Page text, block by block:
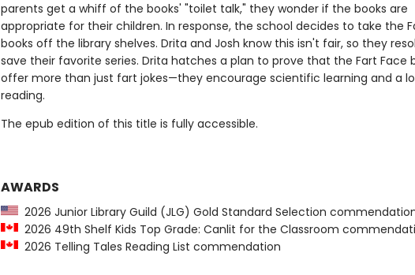
parents get a whiff of the books' "toilet talk," they wonder if the books are
appropriate for their children. In response, the school decides to take the
books off the library shelves. Drita and Josh know this isn't fair, so they
save their favorite series. Drita hatches a plan to prove that the Fart Face
offer more than just fart jokes—they encourage scientific learning and a
reading.
The epub edition of this title is fully accessible.
AWARDS
2026 Junior Library Guild (JLG) Gold Standard Selection
2026 49th Shelf Kids Top Grade: Canlit for the Classroom
2026 Telling Tales Reading List commendation